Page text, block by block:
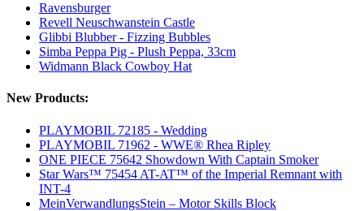
Ravensburger
Revell Neuschwanstein Castle
Glibbi Blubber - Fizzing Bubbles
Simba Peppa Pig - Plush Peppa, 33cm
Widmann Black Cowboy Hat
New Products:
PLAYMOBIL 72185 - Wedding
PLAYMOBIL 71962 - WWE® Rhea Ripley
ONE PIECE 75642 Showdown With Captain Smoker
Star Wars™ 75454 AT-AT™ of the Imperial Remnant with
INT-4
MeinVerwandlungsStein – Motor Skills Block